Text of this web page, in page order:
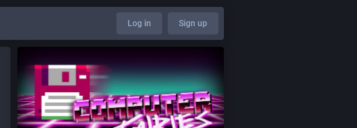
Log in Sign up